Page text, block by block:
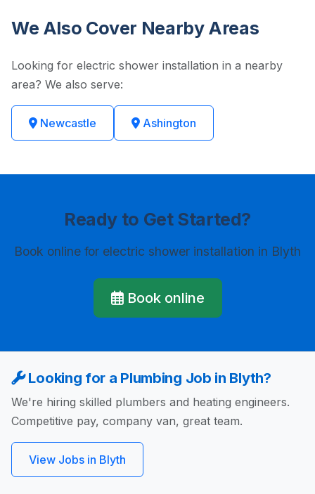
We Also Cover Nearby Areas
Looking for electric shower installation in a nearby
area? We also serve:
Newcastle Ashington
Ready to Get Started?
Book online for electric shower installation in Blyth
Book online
Looking for a Plumbing Job in Blyth?
We're hiring skilled plumbers and heating engineers.
Competitive pay, company van, great team.
View Jobs in Blyth